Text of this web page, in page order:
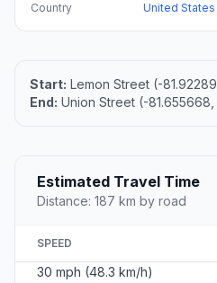
Country
United States
Start: Lemon Street (-
End: Union Street (-81.655668,
Estimated Travel Time
Distance: 187 km by road
SPEED
30 mph (48.3 km/h)